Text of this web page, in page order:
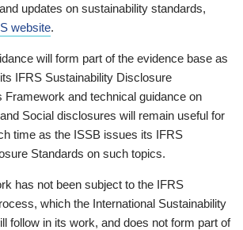
updates on sustainability standards,
website.
will form part of the evidence base as
IFRS Sustainability Disclosure
Framework and technical guidance on
Social disclosures will remain useful for
time as the ISSB issues its IFRS
Standards on such topics.
has not been subject to the IFRS
which the International Sustainability
follow in its work, and does not form part of